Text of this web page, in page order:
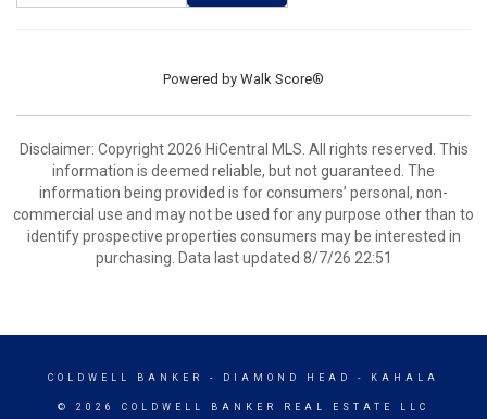
Powered by Walk Score®
Disclaimer: Copyright 2026 HiCentral MLS. All rights reserved. This
information is deemed reliable, but not guaranteed. The
information being provided is for consumers’ personal, non-
commercial use and may not be used for any purpose other than to
identify prospective properties consumers may be interested in
purchasing. Data last updated 8/7/26 22:51
COLDWELL BANKER - DIAMOND HEAD - KAHALA
© 2026 COLDWELL BANKER REAL ESTATE LLC